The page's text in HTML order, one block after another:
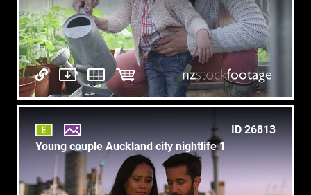
ID 26813
Young couple Auckland city nightlife 1